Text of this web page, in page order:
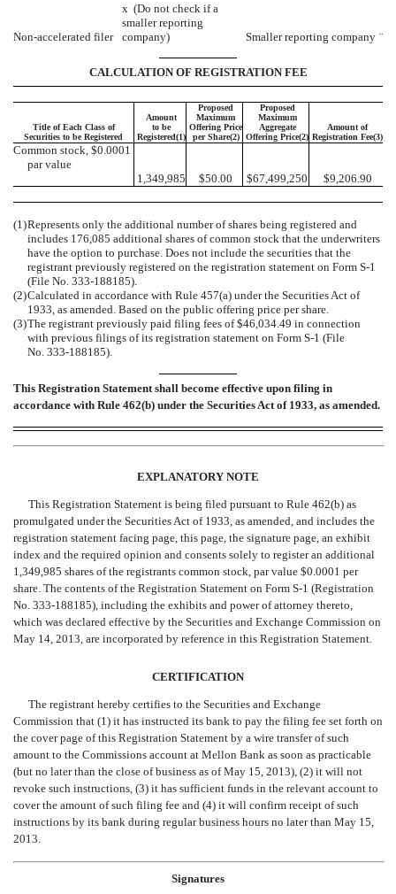
Non-accelerated filer
x (Do not check if a
smaller reporting
company)
Smaller reporting company ¨
CALCULATION OF REGISTRATION FEE
Title of Each Class of
Securities to be Registered
Amount
to be
Registered(1)
Proposed
Maximum
Offering Price
per Share(2)
Proposed
Maximum
Aggregate
Offering Price(2)
Amount of
Registration Fee(3)
Common stock, $0.0001
par value
1,349,985
$50.00 $67,499,250 $9,206.90
(1)Represents only the additional number of shares being registered and
includes 176,085 additional shares of common stock that the underwriters
have the option to purchase. Does not include the securities that the
registrant previously registered on the registration statement on Form S-1
(File No. 333-188185).
(2)Calculated in accordance with Rule 457(a) under the Securities Act of
1933, as amended. Based on the public offering price per share.
(3)The registrant previously paid filing fees of $46,034.49 in connection
with previous filings of its registration statement on Form S-1 (File
No. 333-188185).
This Registration Statement shall become effective upon filing in
accordance with Rule 462(b) under the Securities Act of 1933, as amended.
EXPLANATORY NOTE
This Registration Statement is being filed pursuant to Rule 462(b) as
promulgated under the Securities Act of 1933, as amended, and includes the
registration statement facing page, this page, the signature page, an exhibit
index and the required opinion and consents solely to register an additional
1,349,985 shares of the registrants common stock, par value $0.0001 per
share. The contents of the Registration Statement on Form S-1 (Registration
No. 333-188185), including the exhibits and power of attorney thereto,
which was declared effective by the Securities and Exchange Commission on
May 14, 2013, are incorporated by reference in this Registration Statement.
CERTIFICATION
The registrant hereby certifies to the Securities and Exchange
Commission that (1) it has instructed its bank to pay the filing fee set forth on
the cover page of this Registration Statement by a wire transfer of such
amount to the Commissions account at Mellon Bank as soon as practicable
(but no later than the close of business as of May 15, 2013), (2) it will not
revoke such instructions, (3) it has sufficient funds in the relevant account to
cover the amount of such filing fee and (4) it will confirm receipt of such
instructions by its bank during regular business hours no later than May 15,
2013.
Signatures